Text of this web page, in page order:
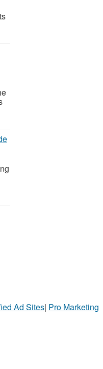
Ad Sites| Pro Marketing